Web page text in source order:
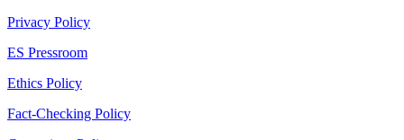
Privacy Policy
ES Pressroom
Ethics Policy
Fact-Checking Policy